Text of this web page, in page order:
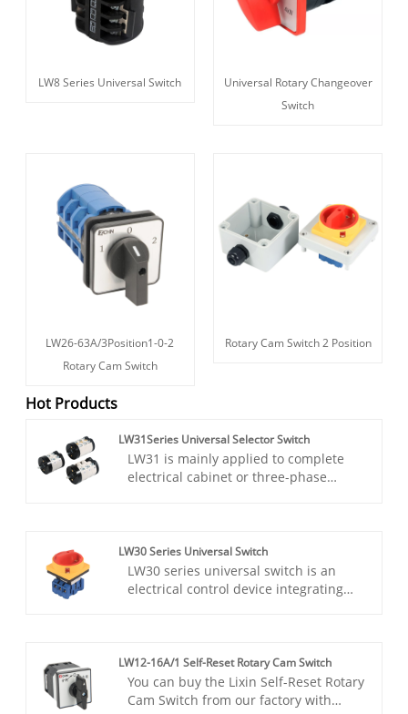
LW8 Series Universal Switch
Universal Rotary Changeover
Switch
LW26-63A/3Position1-0-2
Rotary Cam Switch
Rotary Cam Switch 2 Position
Hot Products
LW31Series Universal Selector Switch
LW31 is mainly applied to complete
electrical cabinet or three-phase
conversion,this switch can fully
replace other switches.Our Lixin LW31
switch is high quality with low price.
LW30 Series Universal Switch
LW30 series universal switch is an
electrical control device integrating
operating voltage 440V and below, and
rated current up to 100A. With its
excellent electrical performance and
LW12-16A/1 Self-Reset Rotary Cam Switch
You can buy the Lixin Self-Reset Rotary
Cam Switch from our factory with